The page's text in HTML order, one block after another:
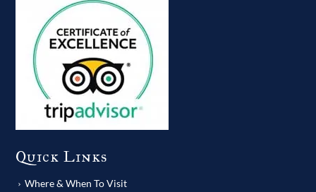
Quick Links
Where & When To Visit